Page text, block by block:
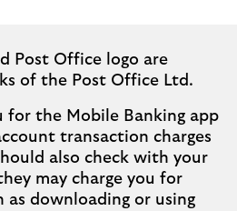
Post Office logo are
of the Post Office Ltd.
for the Mobile Banking app
transaction charges
also check with your
may charge you for
as downloading or using